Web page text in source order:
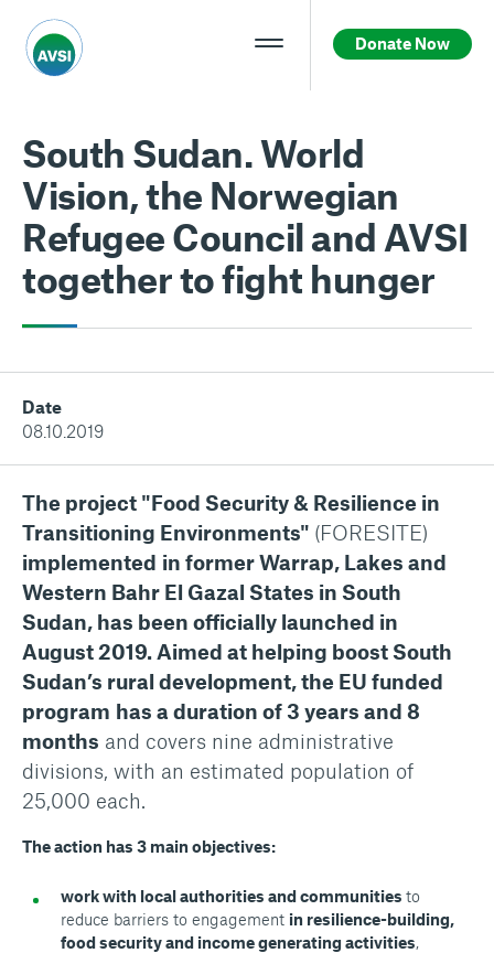
Donate Now
South Sudan. World
Vision, the Norwegian
Refugee Council and AVSI
together to fight hunger
Date
08.10.2019
The project "Food Security & Resilience in
Transitioning Environments" (FORESITE)
implemented in former Warrap, Lakes and
Western Bahr El Gazal States in South
Sudan, has been officially launched in
August 2019. Aimed at helping boost South
Sudan’s rural development, the EU funded
program has a duration of 3 years and 8
months and covers nine administrative
divisions, with an estimated population of
25,000 each.
The action has 3 main objectives:
work with local authorities and communities to
reduce barriers to engagement in resilience-building,
food security and income generating activities,